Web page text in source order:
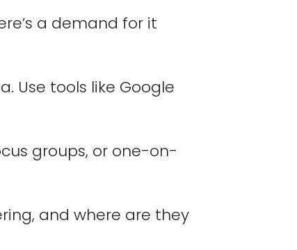
a demand for it
Use tools like Google
groups, or one-on-
and where are they